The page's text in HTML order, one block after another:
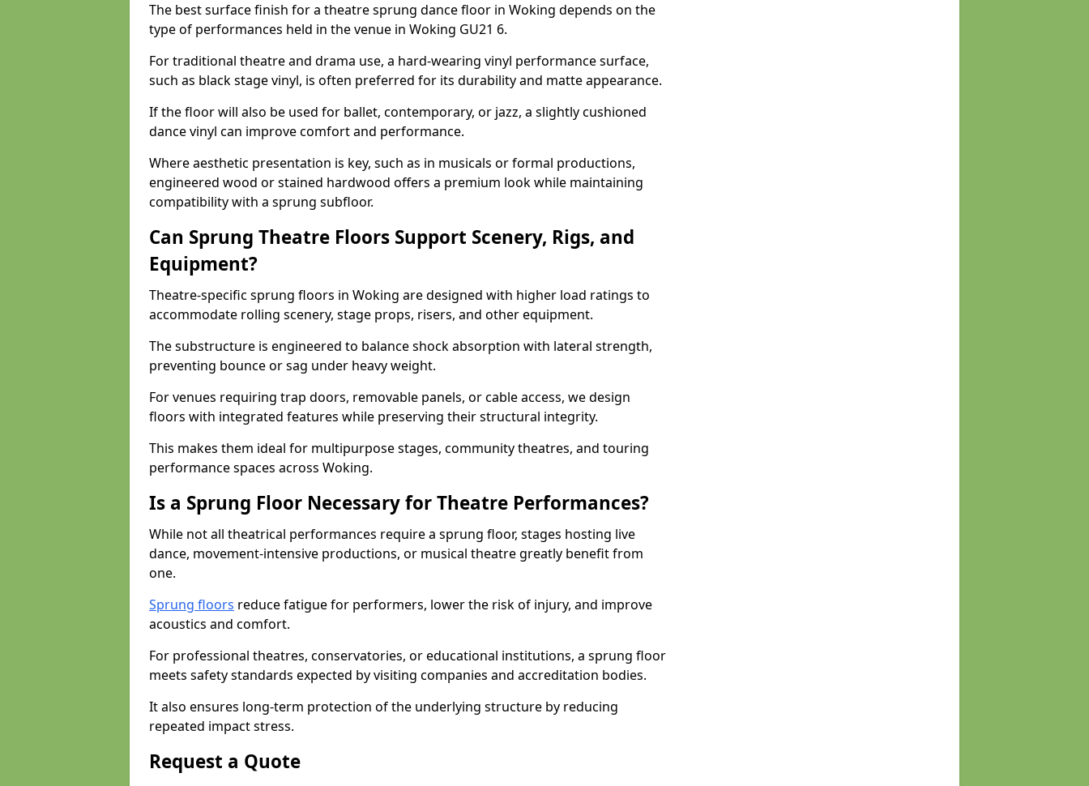
The best surface finish for a theatre sprung dance floor in Woking depends on the
type of performances held in the venue in Woking GU21 6.
For traditional theatre and drama use, a hard-wearing vinyl performance surface,
such as black stage vinyl, is often preferred for its durability and matte appearance.
If the floor will also be used for ballet, contemporary, or jazz, a slightly cushioned
dance vinyl can improve comfort and performance.
Where aesthetic presentation is key, such as in musicals or formal productions,
engineered wood or stained hardwood offers a premium look while maintaining
compatibility with a sprung subfloor.
Can Sprung Theatre Floors Support Scenery, Rigs, and
Equipment?
Theatre-specific sprung floors in Woking are designed with higher load ratings to
accommodate rolling scenery, stage props, risers, and other equipment.
The substructure is engineered to balance shock absorption with lateral strength,
preventing bounce or sag under heavy weight.
For venues requiring trap doors, removable panels, or cable access, we design
floors with integrated features while preserving their structural integrity.
This makes them ideal for multipurpose stages, community theatres, and touring
performance spaces across Woking.
Is a Sprung Floor Necessary for Theatre Performances?
While not all theatrical performances require a sprung floor, stages hosting live
dance, movement-intensive productions, or musical theatre greatly benefit from
one.
Sprung floors reduce fatigue for performers, lower the risk of injury, and improve
acoustics and comfort.
For professional theatres, conservatories, or educational institutions, a sprung floor
meets safety standards expected by visiting companies and accreditation bodies.
It also ensures long-term protection of the underlying structure by reducing
repeated impact stress.
Request a Quote